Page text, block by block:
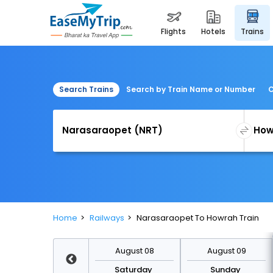
flights hotels trains
Search Trains Search by Train Name or Number
Home Railways Narasaraopet To Howrah Train
August 08
Saturday
August 09
Sunday